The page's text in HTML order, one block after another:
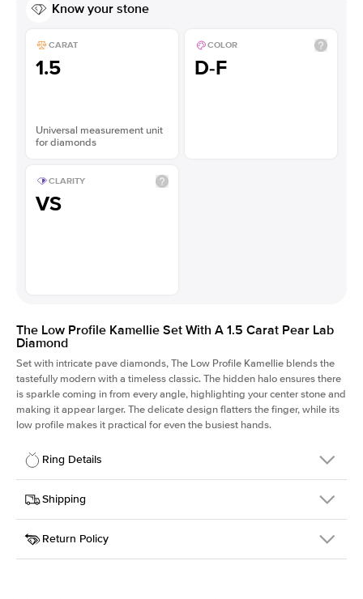
Know your stone
CARAT
1.5
Universal measurement unit
for diamonds
COLOR
D-F
CLARITY
VS
The Low Profile Kamellie Set With A 1.5 Carat Pear Lab
Diamond
Set with intricate pave diamonds, The Low Profile Kamellie blends the
tastefully modern with a timeless classic. The hidden halo ensures there
is sparkle coming in from every angle, highlighting your center stone and
making it appear larger. The delicate design flatters the finger, while its
low profile makes it practical for even the busiest hands.
Ring Details
Details
SKU
301Q-ER-LDIAM-PS-1.5-WG-14
Width
Center Stone
Pear
Shipping
This item is made to order and takes 3-4 weeks to craft.
Return Policy